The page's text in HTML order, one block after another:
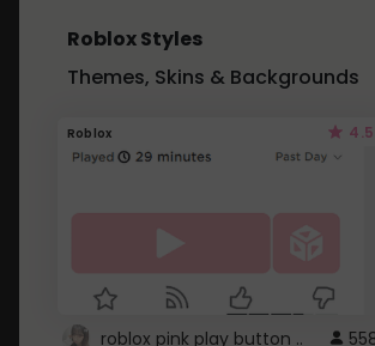
Roblox Styles
Themes, Skins & Backgrounds
Roblox 4.5
roblox pink play button ..